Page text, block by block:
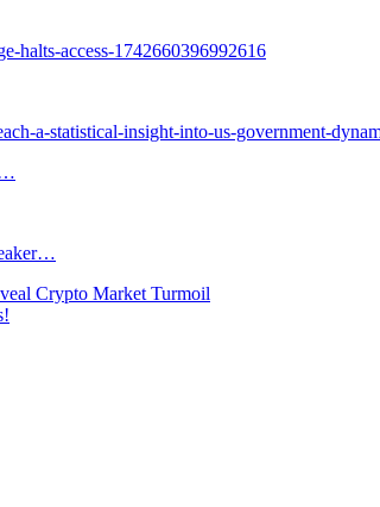
Crypto Market Turmoil